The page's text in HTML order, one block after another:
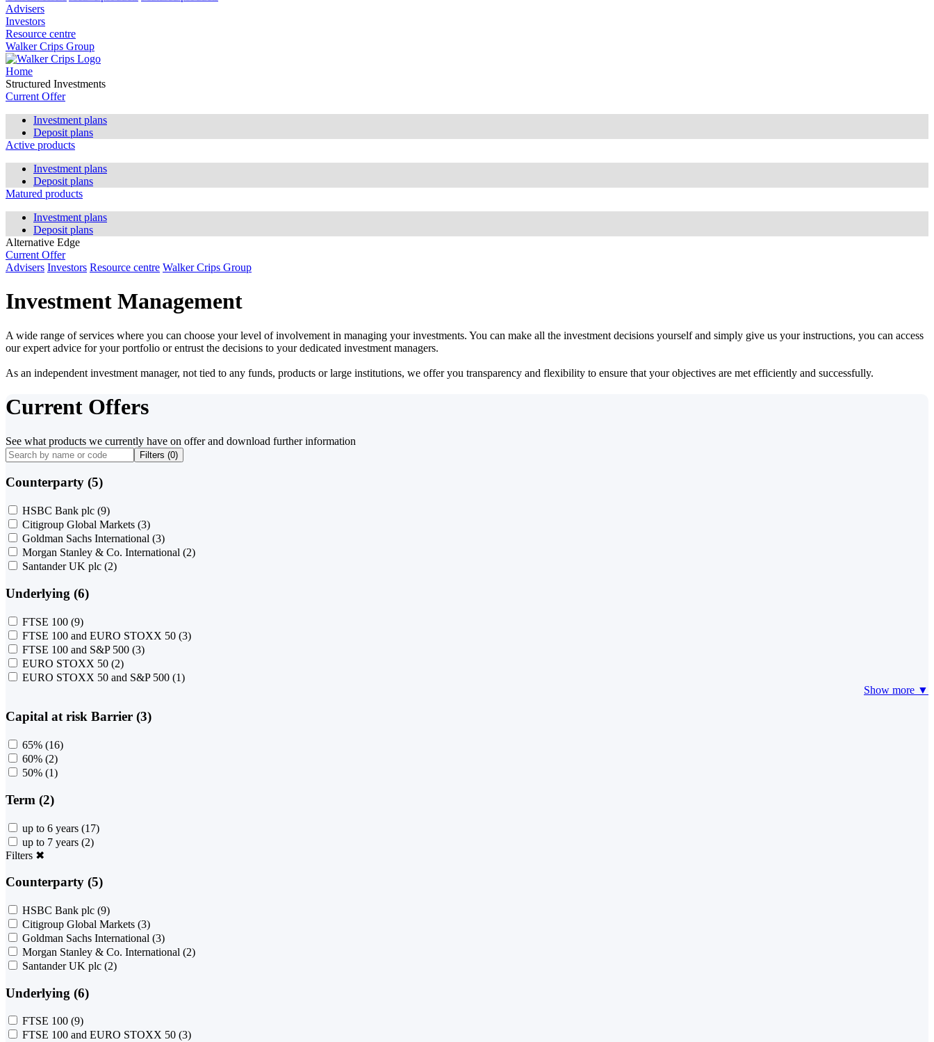
Advisers
Investors
Resource centre
Walker Crips Group
Home
Structured Investments
Current Offer
Investment plans
Deposit plans
Active products
Investment plans
Deposit plans
Matured products
Investment plans
Deposit plans
Alternative Edge
Current Offer
Advisers Investors Resource centre Walker Crips Group
Investment Management
A wide range of services where you can choose your level of involvement in managing your investments. You can make all the investment decisions yourself and simply give us your instructions, you can access
our expert advice for your portfolio or entrust the decisions to your dedicated investment managers.
As an independent investment manager, not tied to any funds, products or large institutions, we offer you transparency and flexibility to ensure that your objectives are met efficiently and successfully.
Current Offers
See what products we currently have on offer and download further information
Filters (0)
Counterparty (5)
HSBC Bank plc (9)
Citigroup Global Markets (3)
Goldman Sachs International (3)
Morgan Stanley & Co. International (2)
Santander UK plc (2)
Underlying (6)
FTSE 100 (9)
FTSE 100 and EURO STOXX 50 (3)
FTSE 100 and S&P 500 (3)
EURO STOXX 50 (2)
EURO STOXX 50 and S&P 500 (1)
Show more ▼
Capital at risk Barrier (3)
65% (16)
60% (2)
50% (1)
Term (2)
up to 6 years (17)
up to 7 years (2)
Filters ✖
Counterparty (5)
HSBC Bank plc (9)
Citigroup Global Markets (3)
Goldman Sachs International (3)
Morgan Stanley & Co. International (2)
Santander UK plc (2)
Underlying (6)
FTSE 100 (9)
FTSE 100 and EURO STOXX 50 (3)